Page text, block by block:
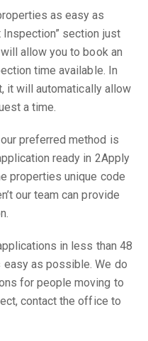
as easy as
section just
allow you to book an
time available. In
it will automatically allow
a time.
preferred method is
ready in 2Apply
properties unique code
our team can provide
in less than 48
easy as possible. We do
for people moving to
contact the office to